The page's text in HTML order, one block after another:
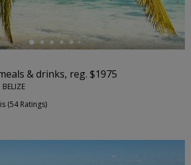
& drinks, reg. $1975
BELIZE
(54 Ratings)